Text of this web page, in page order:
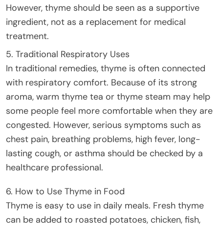
However, thyme should be seen as a supportive
ingredient, not as a replacement for medical
treatment.
5. Traditional Respiratory Uses
In traditional remedies, thyme is often connected
with respiratory comfort. Because of its strong
aroma, warm thyme tea or thyme steam may help
some people feel more comfortable when they are
congested. However, serious symptoms such as
chest pain, breathing problems, high fever, long-
lasting cough, or asthma should be checked by a
healthcare professional.
6. How to Use Thyme in Food
Thyme is easy to use in daily meals. Fresh thyme
can be added to roasted potatoes, chicken, fish,